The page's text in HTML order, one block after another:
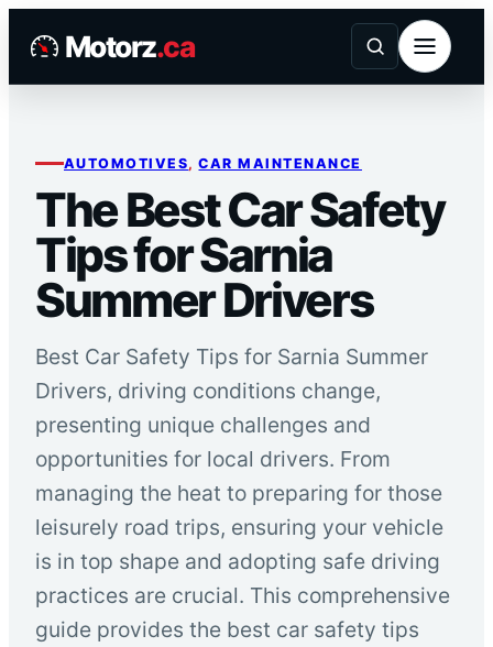
Motorz.ca
AUTOMOTIVES, CAR MAINTENANCE
The Best Car Safety
Tips for Sarnia
Summer Drivers
Best Car Safety Tips for Sarnia Summer
Drivers, driving conditions change,
presenting unique challenges and
opportunities for local drivers. From
managing the heat to preparing for those
leisurely road trips, ensuring your vehicle
is in top shape and adopting safe driving
practices are crucial. This comprehensive
guide provides the best car safety tips